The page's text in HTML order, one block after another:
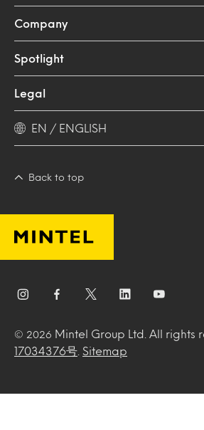
Company
Spotlight
Legal
EN / ENGLISH
Back to top
© 2026 Mintel Group Ltd. All rights
17034376号
Sitemap